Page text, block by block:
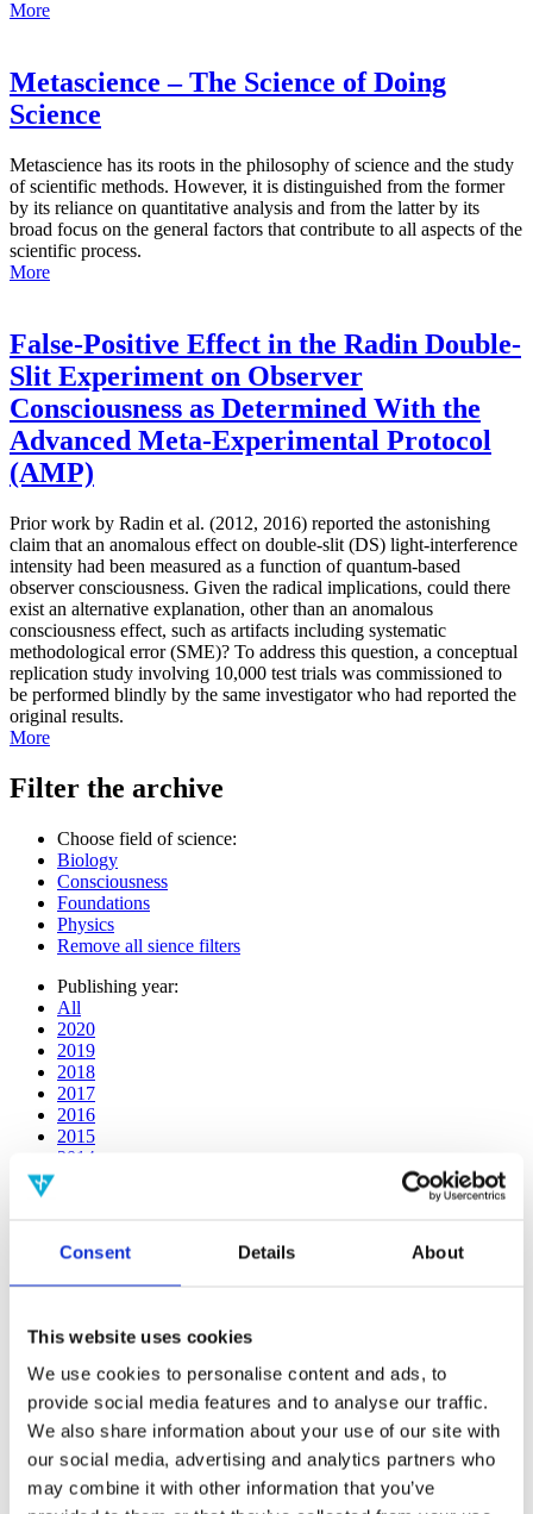
Consent Details About
This website uses cookies
We use cookies to personalise content and ads, to
provide social media features and to analyse our traffic.
We also share information about your use of our site with
our social media, advertising and analytics partners who
may combine it with other information that you’ve
More
Metascience – The Science of Doing
Science
Metascience has its roots in the philosophy of science and the study
of scientific methods. However, it is distinguished from the former
by its reliance on quantitative analysis and from the latter by its
broad focus on the general factors that contribute to all aspects of the
scientific process.
More
False-Positive Effect in the Radin Double-
Slit Experiment on Observer
Consciousness as Determined With the
Advanced Meta-Experimental Protocol
(AMP)
Prior work by Radin et al. (2012, 2016) reported the astonishing
claim that an anomalous effect on double-slit (DS) light-interference
intensity had been measured as a function of quantum-based
observer consciousness. Given the radical implications, could there
exist an alternative explanation, other than an anomalous
consciousness effect, such as artifacts including systematic
methodological error (SME)? To address this question, a conceptual
replication study involving 10,000 test trials was commissioned to
be performed blindly by the same investigator who had reported the
original results.
More
Filter the archive
Choose field of science:
Biology
Consciousness
Foundations
Physics
Remove all sience filters
Publishing year:
All
2020
2019
2018
2017
2016
2015
2014
2010
2009
2008
Publishing year:
2014
All
2020
2019
2018
2017
2016